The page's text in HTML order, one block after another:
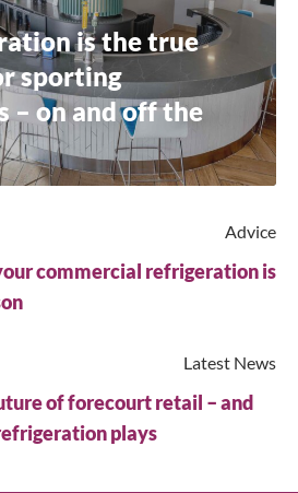
Close
is the true
sporting
– on and off the
Advice
commercial refrigeration is
Latest News
of forecourt retail – and
plays